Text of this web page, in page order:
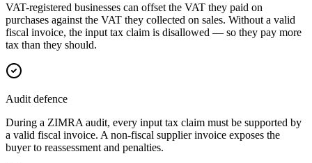
VAT-registered businesses can offset the VAT they paid on
purchases against the VAT they collected on sales. Without a valid
fiscal invoice, the input tax claim is disallowed — so they pay more
tax than they should.
Audit defence
During a ZIMRA audit, every input tax claim must be supported by
a valid fiscal invoice. A non-fiscal supplier invoice exposes the
buyer to reassessment and penalties.